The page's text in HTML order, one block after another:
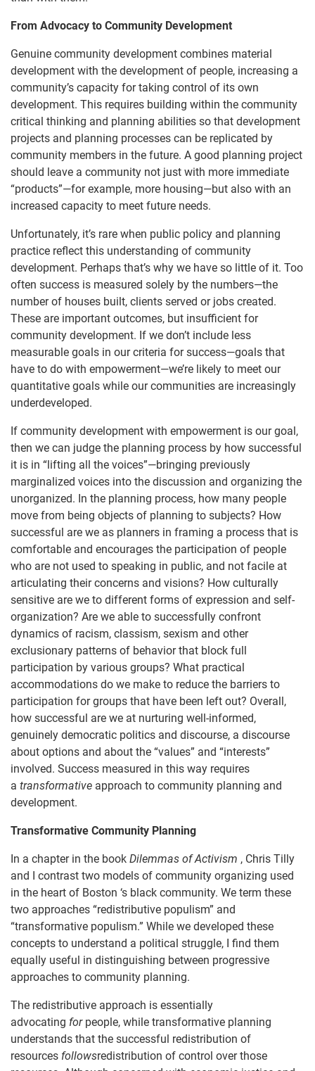
From Advocacy to Community Development
Genuine community development combines material
development with the development of people, increasing a
community’s capacity for taking control of its own
development. This requires building within the community
critical thinking and planning abilities so that development
projects and planning processes can be replicated by
community members in the future. A good planning project
should leave a community not just with more immediate
“products”—for example, more housing—but also with an
increased capacity to meet future needs.
Unfortunately, it’s rare when public policy and planning
practice reflect this understanding of community
development. Perhaps that’s why we have so little of it. Too
often success is measured solely by the numbers—the
number of houses built, clients served or jobs created.
These are important outcomes, but insufficient for
community development. If we don’t include less
measurable goals in our criteria for success—goals that
have to do with empowerment—we’re likely to meet our
quantitative goals while our communities are increasingly
underdeveloped.
If community development with empowerment is our goal,
then we can judge the planning process by how successful
it is in “lifting all the voices”—bringing previously
marginalized voices into the discussion and organizing the
unorganized. In the planning process, how many people
move from being objects of planning to subjects? How
successful are we as planners in framing a process that is
comfortable and encourages the participation of people
who are not used to speaking in public, and not facile at
articulating their concerns and visions? How culturally
sensitive are we to different forms of expression and self-
organization? Are we able to successfully confront
dynamics of racism, classism, sexism and other
exclusionary patterns of behavior that block full
participation by various groups? What practical
accommodations do we make to reduce the barriers to
participation for groups that have been left out? Overall,
how successful are we at nurturing well-informed,
genuinely democratic politics and discourse, a discourse
about options and about the “values” and “interests”
involved. Success measured in this way requires
a transformative approach to community planning and
development.
Transformative Community Planning
In a chapter in the book Dilemmas of Activism , Chris Tilly
and I contrast two models of community organizing used
in the heart of Boston ‘s black community. We term these
two approaches “redistributive populism” and
“transformative populism.” While we developed these
concepts to understand a political struggle, I find them
equally useful in distinguishing between progressive
approaches to community planning.
The redistributive approach is essentially
advocating for people, while transformative planning
understands that the successful redistribution of
resources followsredistribution of control over those